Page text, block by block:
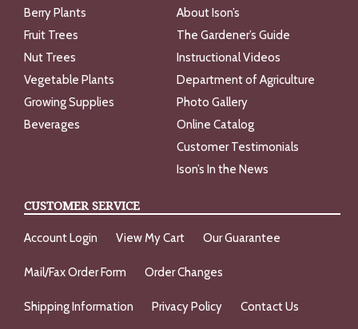
Berry Plants
Fruit Trees
Nut Trees
Vegetable Plants
Growing Supplies
Beverages
About Ison’s
The Gardener’s Guide
Instructional Videos
Department of Agriculture
Photo Gallery
Online Catalog
Customer Testimonials
Ison’s In the News
CUSTOMER SERVICE
Account Login View My Cart Our Guarantee
Mail/Fax Order Form Order Changes
Shipping Information Privacy Policy Contact Us